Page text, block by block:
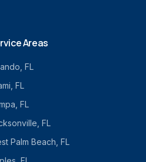
Areas
, FL
, FL
, FL
, FL
Palm Beach , FL